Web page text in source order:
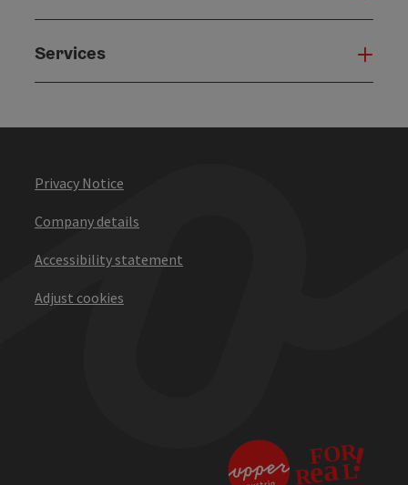
Services
Privacy Notice
Company details
Accessibility statement
Adjust cookies